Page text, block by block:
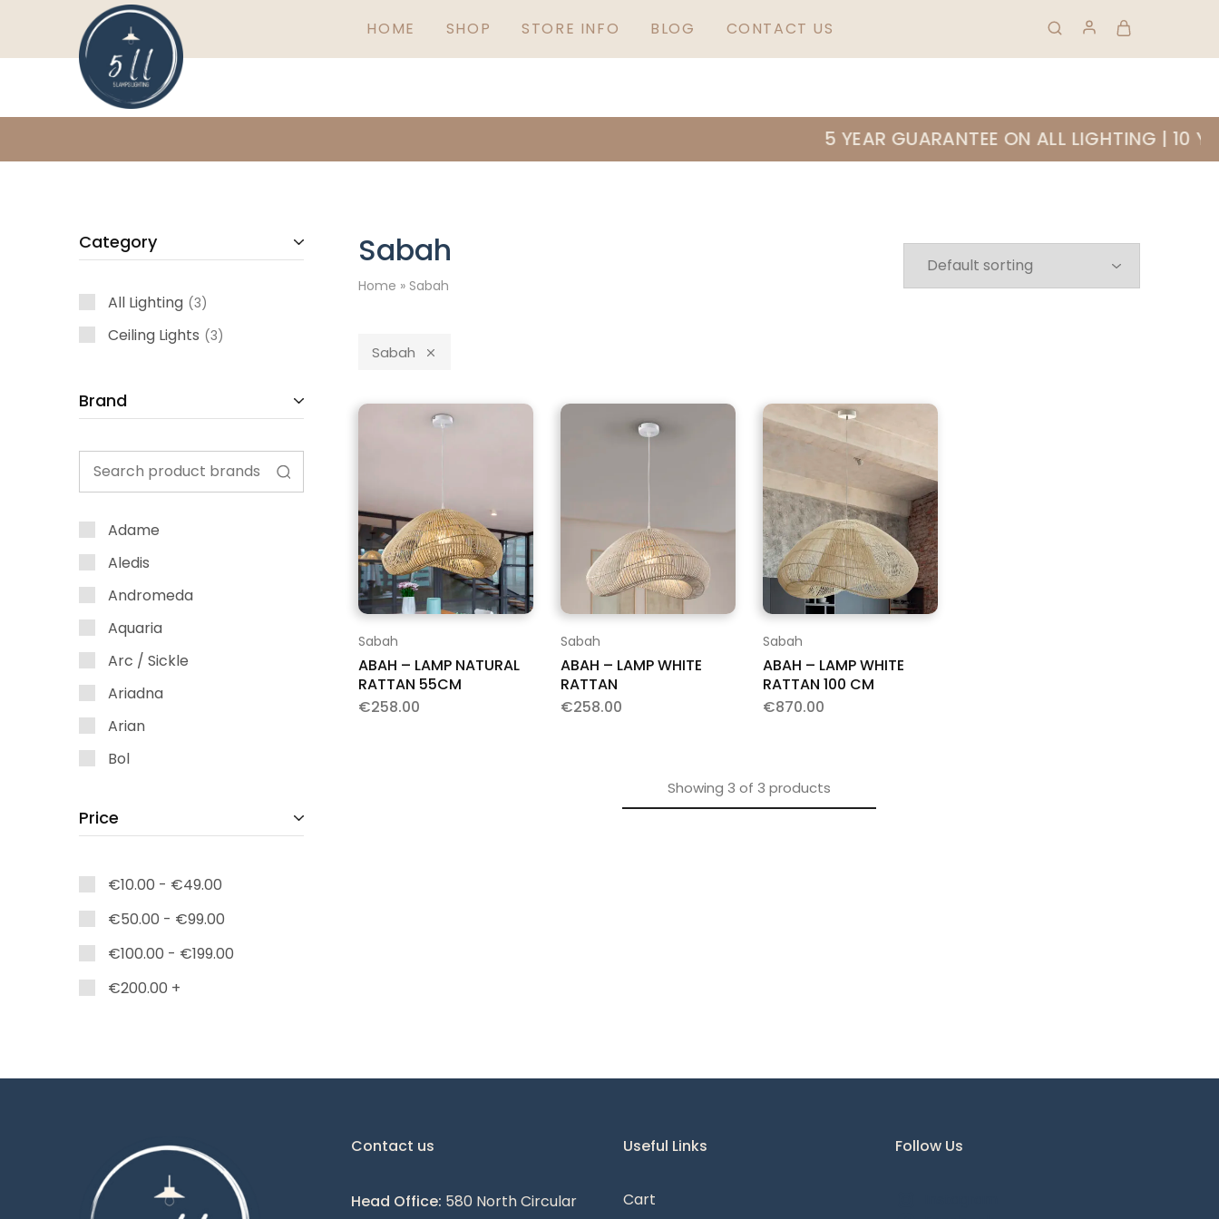
GUARANTEED IRISH SHIPPING & RETURNS 01 823 0953
5
Lamps
Lighting
Ireland's
finest
lighting
specialists
HOME SHOP STORE INFO BLOG CONTACT US
5 YEAR GUARANTEE ON ALL LIGHTING | 10
Sabah
Home » Sabah
Sabah
Sabah
ABAH – LAMP NATURAL
RATTAN 55CM
€258.00
Sabah
ABAH – LAMP WHITE
RATTAN
€258.00
Sabah
ABAH – LAMP WHITE
RATTAN 100 CM
€870.00
Showing 3 of 3 products
Category
All Lighting 3
Ceiling Lights 3
Brand
Adame
Aledis
Andromeda
Aquaria
Arc / Sickle
Ariadna
Arian
Bol
Caelum
Colette
Corina
Dark
Deco
Eclipse
Edna
Elie
Price
€10.00 - €49.00
€50.00 - €99.00
€100.00 - €199.00
€200.00 +
Contact us
Head Office: 580 North Circular
Useful Links
Cart
Follow Us